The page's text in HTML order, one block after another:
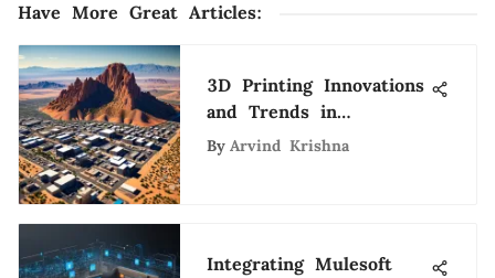
Have More Great Articles:
3D Printing Innovations
and Trends in
Albuquerque
By Arvind Krishna
Integrating Mulesoft